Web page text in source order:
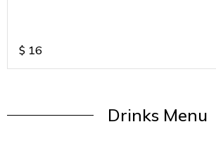
$ 16
Drinks Menu